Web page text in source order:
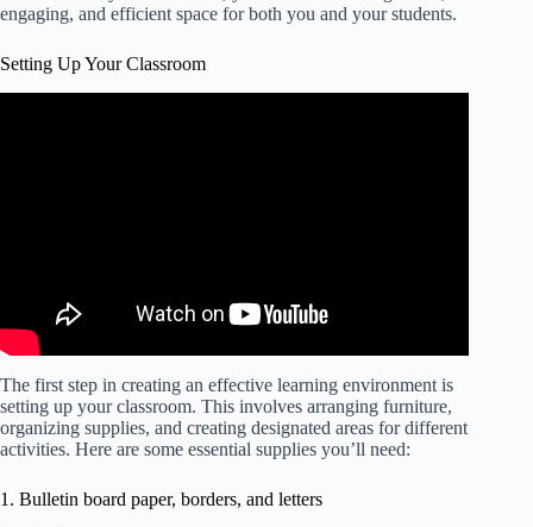
engaging, and efficient space for both you and your students.
Setting Up Your Classroom
The first step in creating an effective learning environment is
setting up your classroom. This involves arranging furniture,
organizing supplies, and creating designated areas for different
activities. Here are some essential supplies you’ll need:
1. Bulletin board paper, borders, and letters